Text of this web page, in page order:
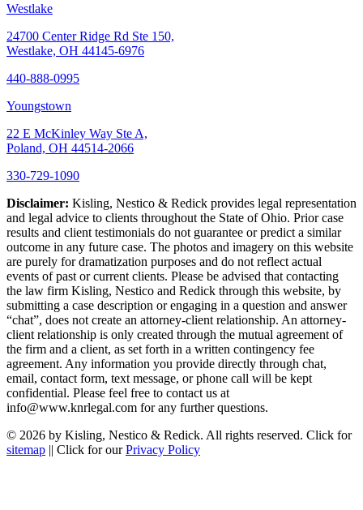
Westlake
24700 Center Ridge Rd Ste 150,
Westlake, OH 44145-6976
440-888-0995
Youngstown
22 E McKinley Way Ste A,
Poland, OH 44514-2066
330-729-1090
Disclaimer: Kisling, Nestico & Redick provides legal representation
and legal advice to clients throughout the State of Ohio. Prior case
results and client testimonials do not guarantee or predict a similar
outcome in any future case. The photos and imagery on this website
are purely for dramatization purposes and do not reflect actual
events of past or current clients. Please be advised that contacting
the law firm Kisling, Nestico and Redick through this website, by
submitting a case description or engaging in a question and answer
“chat”, does not create an attorney-client relationship. An attorney-
client relationship is only created through the mutual agreement of
the firm and a client, as set forth in a written contingency fee
agreement. Any information you provide directly through chat,
email, contact form, text message, or phone call will be kept
confidential. Please feel free to contact us at
info@www.knrlegal.com for any further questions.
© 2026 by Kisling, Nestico & Redick. All rights reserved. Click for
sitemap || Click for ourPrivacy Policy